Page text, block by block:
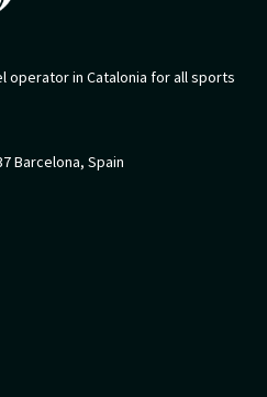
operator in Catalonia for all sports
Barcelona, Spain